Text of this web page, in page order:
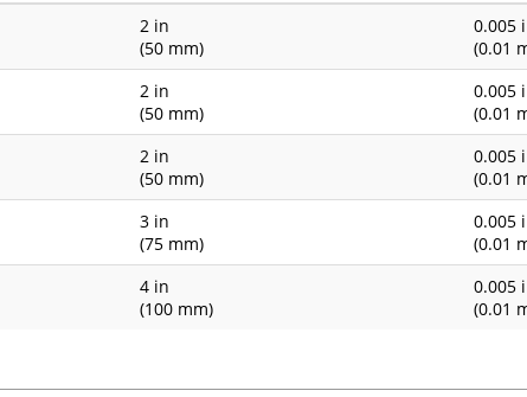
2 in
(50 mm)
0.005
(0.01
2 in
(50 mm)
0.005
(0.01
2 in
(50 mm)
0.005
(0.01
3 in
(75 mm)
0.005
(0.01
4 in
(100 mm)
0.005
(0.01